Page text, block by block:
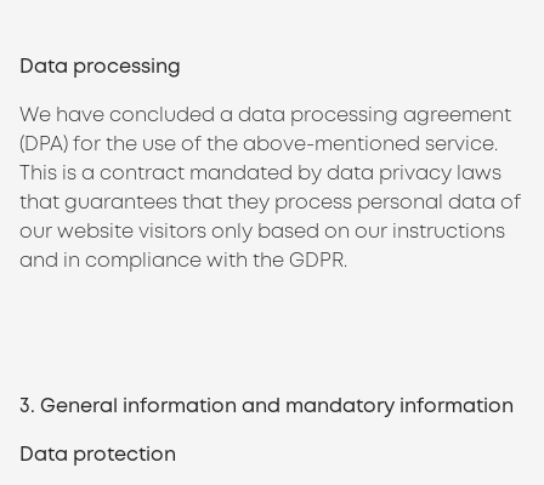
Data processing
We have concluded a data processing agreement
(DPA) for the use of the above-mentioned service.
This is a contract mandated by data privacy laws
that guarantees that they process personal data of
our website visitors only based on our instructions
and in compliance with the GDPR.
3. General information and mandatory information
Data protection